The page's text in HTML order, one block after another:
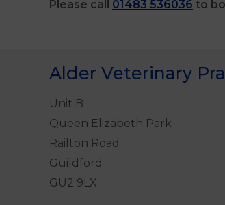
Please call 01483 536036 to
Alder Veterinary
Unit B
Queen Elizabeth Park
Railton Road
Guildford
GU2 9LX